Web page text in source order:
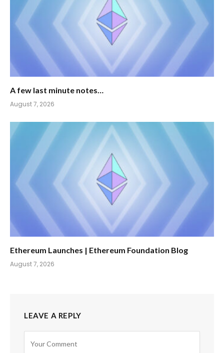
A few last minute notes…
August 7, 2026
Ethereum Launches | Ethereum Foundation Blog
August 7, 2026
LEAVE A REPLY